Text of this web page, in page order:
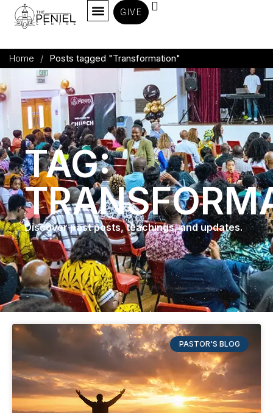
GIVE
Home / Posts tagged "Transformation"
TAG:
Discover past posts, teachings, and updates.
PASTOR'S BLOG